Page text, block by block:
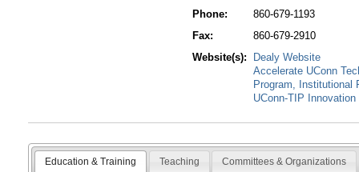
Phone:
860-679-1193
Fax:
860-679-2910
Website(s):
Dealy Website
Accelerate UConn
Program, Institutional
UConn-TIP
Education & Training Teaching Committees & Organizations